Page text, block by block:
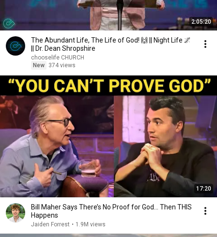
2:05:20
The Abundant Life, The Life of God! 🙌 || Night Life 🌌
|| Dr. Dean Shropshire
chooselife CHURCH
New
374 views
17:20
Bill Maher Says There’s No Proof for God... Then THIS
Happens
Jaiden Forrest • 1.9M views